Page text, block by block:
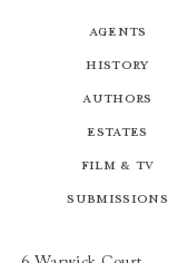
Agents
History
Authors
Estates
Film & TV
Submissions